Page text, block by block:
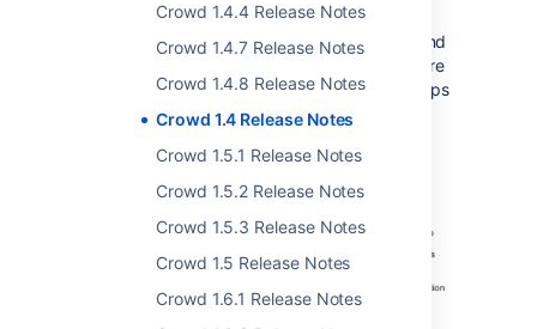
Crowd 1.4.4 Release Notes
Crowd 1.4.7 Release Notes
Crowd 1.4.8 Release Notes
Crowd 1.4 Release Notes
Crowd 1.5.1 Release Notes
Crowd 1.5.2 Release Notes
Crowd 1.5.3 Release Notes
Crowd 1.5 Release Notes
Crowd 1.6.1 Release Notes
users in its sub-groups.
Good news for ourConfluence
and
customers — this feature
satisfies your requests for nested groups
in those products too.